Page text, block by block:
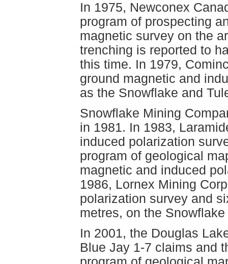
In 1975, Newconex
program of prospecting
magnetic survey on the
trenching is reported to
this time. In 1979,
ground magnetic and
as the Snowflake and
Snowflake Mining
in 1981. In 1983,
induced polarization
program of geological
magnetic and induced
1986, Lornex Mining
polarization survey and
metres, on the Snowflake
In 2001, the Douglas
Blue Jay 1-7 claims and